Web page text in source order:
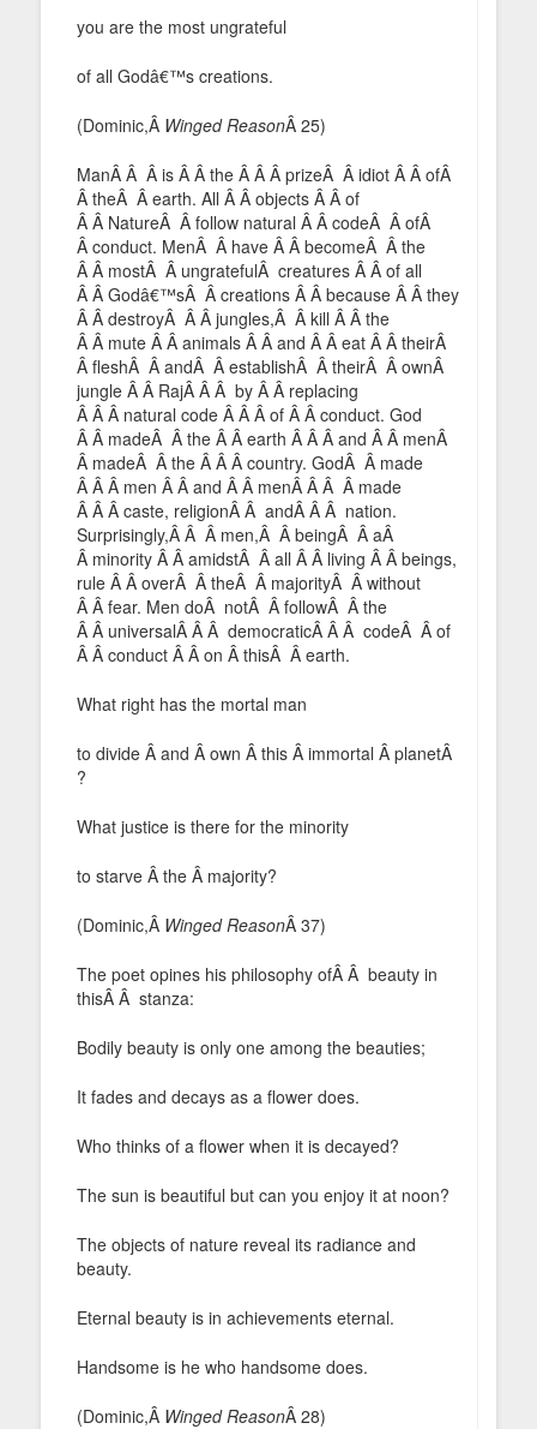
you are the most ungrateful
of all Godâ€™s creations.
(Dominic,Â Winged ReasonÂ 25)
ManÂ Â Â is Â Â the Â Â Â prizeÂ Â idiot Â Â ofÂ
Â theÂ Â earth. All Â Â objects Â Â of
Â Â NatureÂ Â follow natural Â Â codeÂ Â ofÂ
Â conduct. MenÂ Â have Â Â becomeÂ Â the
Â Â mostÂ Â ungratefulÂ creatures Â Â of all
Â Â Godâ€™sÂ Â creations Â Â because Â Â they
Â Â destroyÂ Â Â jungles,Â Â kill Â Â the
Â Â mute Â Â animals Â Â and Â Â eat Â Â theirÂ
Â fleshÂ Â andÂ Â establishÂ Â theirÂ Â ownÂ
jungle Â Â RajÂ Â Â by Â Â replacing
Â Â Â natural code Â Â Â of Â Â conduct. God
Â Â madeÂ Â the Â Â earth Â Â Â and Â Â menÂ
Â madeÂ Â the Â Â Â country. GodÂ Â made
Â Â Â men Â Â and Â Â menÂ Â Â Â made
Â Â Â caste, religionÂ Â andÂ Â Â nation.
Surprisingly,Â Â Â men,Â Â beingÂ Â aÂ
Â minority Â Â amidstÂ Â all Â Â living Â Â beings,
rule Â Â overÂ Â theÂ Â majorityÂ Â without
Â Â fear. Men doÂ notÂ Â followÂ Â the
Â Â universalÂ Â Â democraticÂ Â Â codeÂ Â of
Â Â conduct Â Â on Â thisÂ Â earth.
What right has the mortal man
to divide Â and Â own Â this Â immortal Â planetÂ
?
What justice is there for the minority
to starve Â the Â majority?
(Dominic,Â Winged ReasonÂ 37)
The poet opines his philosophy ofÂ Â beauty in
thisÂ Â stanza:
Bodily beauty is only one among the beauties;
It fades and decays as a flower does.
Who thinks of a flower when it is decayed?
The sun is beautiful but can you enjoy it at noon?
The objects of nature reveal its radiance and
beauty.
Eternal beauty is in achievements eternal.
Handsome is he who handsome does.
(Dominic,Â Winged ReasonÂ 28)